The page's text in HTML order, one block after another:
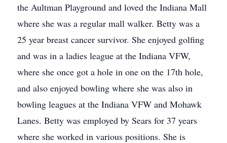
the Aultman Playground and loved the Indiana Mall
where she was a regular mall walker. Betty was a
25 year breast cancer survivor. She enjoyed golfing
and was in a ladies league at the Indiana VFW,
where she once got a hole in one on the 17th hole,
and also enjoyed bowling where she was also in
bowling leagues at the Indiana VFW and Mohawk
Lanes. Betty was employed by Sears for 37 years
where she worked in various positions. She is